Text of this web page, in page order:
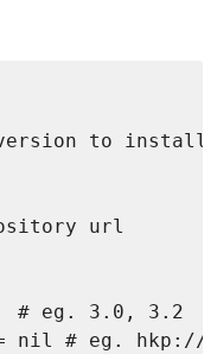
version to
url
# eg. 3.0, 3.2
# eg. hkp://